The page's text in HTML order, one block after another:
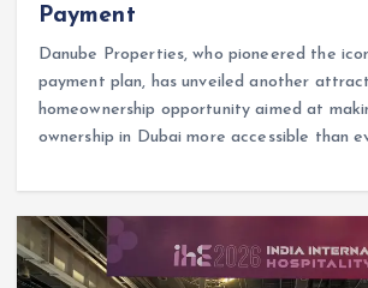
Payment
Danube Properties, who pioneered the
payment plan, has unveiled another
homeownership opportunity aimed at
ownership in Dubai more accessible than